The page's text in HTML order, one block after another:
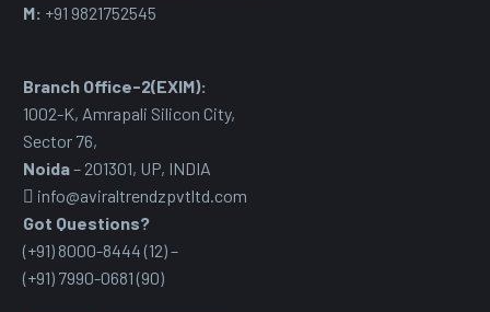
M: +91 9821752545
Branch Office-2(EXIM):
1002-K, Amrapali Silicon City,
Sector 76,
Noida– 201301, UP, INDIA
info@aviraltrendzpvtltd.com
Got Questions?
(+91) 8000-8444 (12) –
(+91) 7990-0681 (90)